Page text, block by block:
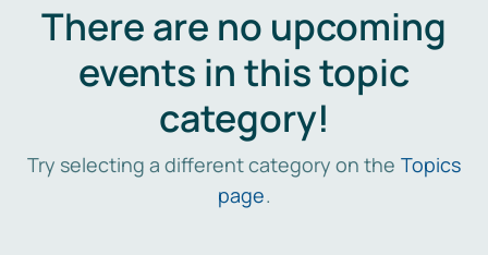
There are no upcoming
events in this topic
category!
Try selecting a different category on the Topics
page.